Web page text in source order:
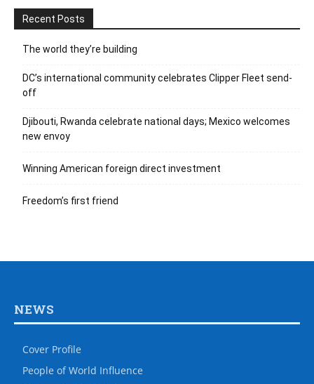
Recent Posts
The world they’re building
DC’s international community celebrates Clipper Fleet send-
off
Djibouti, Rwanda celebrate national days; Mexico welcomes
new envoy
Winning American foreign direct investment
Freedom’s first friend
NEWS
Cover Profile
People of World Influence